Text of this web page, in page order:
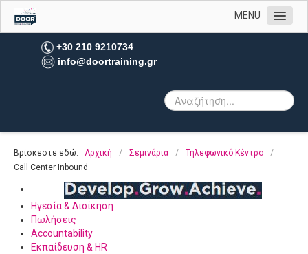
MENU
Αρχική
Η εταιρεία μας
Φωτογραφίες
Επικοινωνία
+30 210 9210734
info@doortraining.gr
Βρίσκεστε εδώ: Αρχική / Σεμινάρια / Τηλεφωνικό Κέντρο
/
Call Center Inbound
Ηγεσία & Διοίκηση
Πωλήσεις
Accountability
Εκπαίδευση & HR